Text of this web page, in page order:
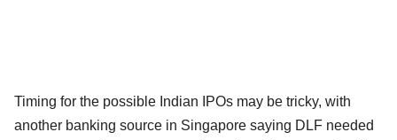
Timing for the possible Indian IPOs may be tricky, with
another banking source in Singapore saying DLF needed